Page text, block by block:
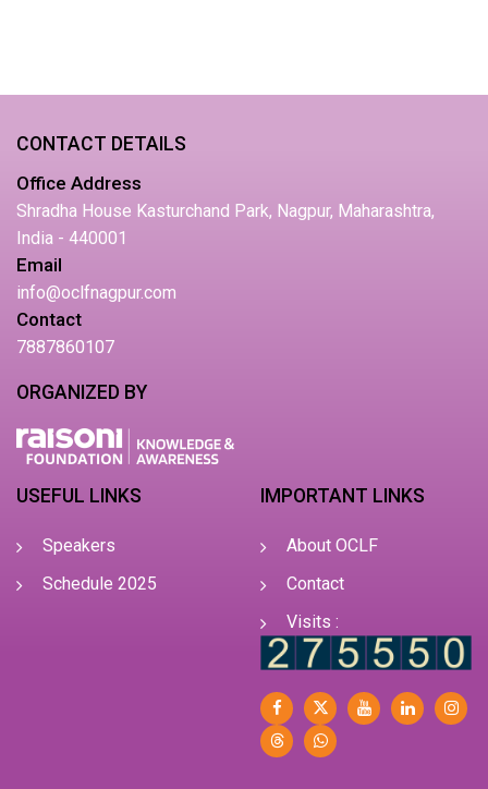
CONTACT DETAILS
Office Address
Shradha House Kasturchand Park, Nagpur, Maharashtra,
India - 440001
Email
info@oclfnagpur.com
Contact
7887860107
ORGANIZED BY
USEFUL LINKS
Speakers
Schedule 2025
IMPORTANT LINKS
About OCLF
Contact
Visits :